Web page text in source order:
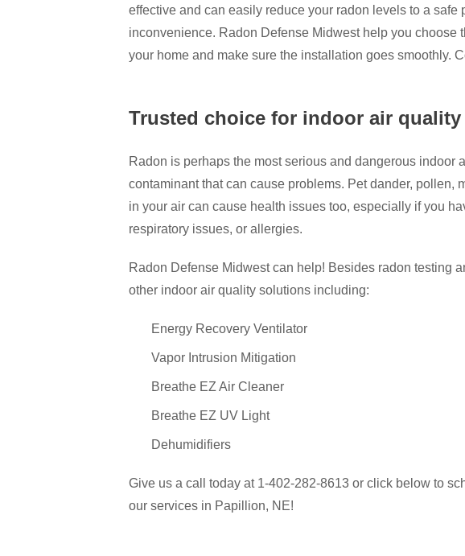
effective and can easily reduce your radon levels to a safe
inconvenience. Radon Defense Midwest help you choose
your home and make sure the installation goes smoothly.
Trusted choice for indoor air
Radon is perhaps the most serious and dangerous indoor
contaminant that can cause problems. Pet dander, pollen,
in your air can cause health issues too, especially if you
respiratory issues, or allergies.
Radon Defense Midwest can help! Besides radon testing
other indoor air quality solutions including:
Energy Recovery Ventilator
Vapor Intrusion Mitigation
Breathe EZ Air Cleaner
Breathe EZ UV Light
Dehumidifiers
Give us a call today at 1-402-282-8613 or click below to
our services in Papillion, NE!